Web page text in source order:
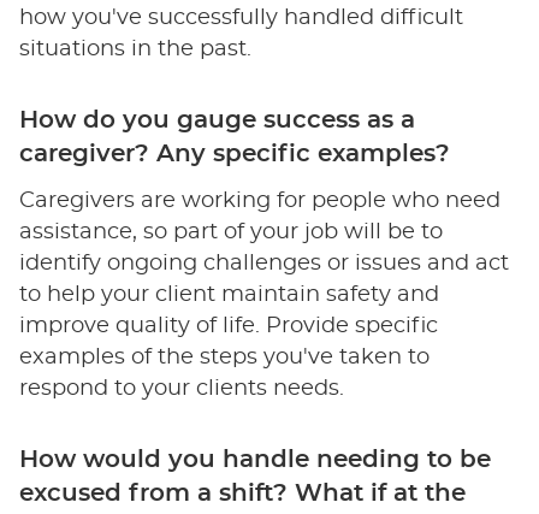
how you've successfully handled difficult
situations in the past.
How do you gauge success as a
caregiver? Any specific examples?
Caregivers are working for people who need
assistance, so part of your job will be to
identify ongoing challenges or issues and act
to help your client maintain safety and
improve quality of life. Provide specific
examples of the steps you've taken to
respond to your clients needs.
How would you handle needing to be
excused from a shift? What if at the